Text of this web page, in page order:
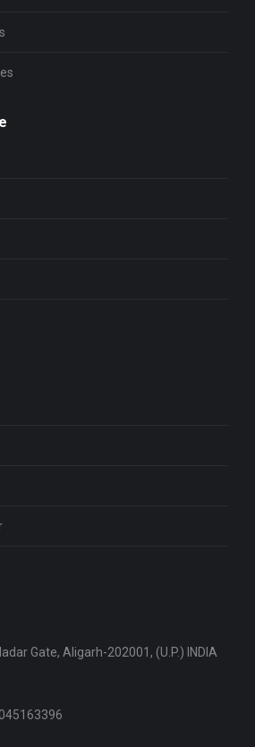
Gate, Aligarh-202001, (U.P.) INDIA